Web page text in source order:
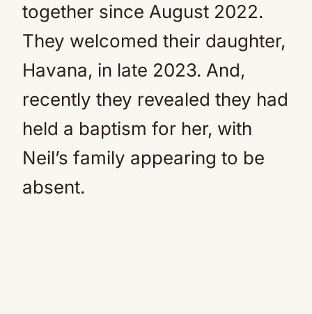
together since August 2022.
They welcomed their daughter,
Havana, in late 2023. And,
recently they revealed they had
held a baptism for her, with
Neil’s family appearing to be
absent.